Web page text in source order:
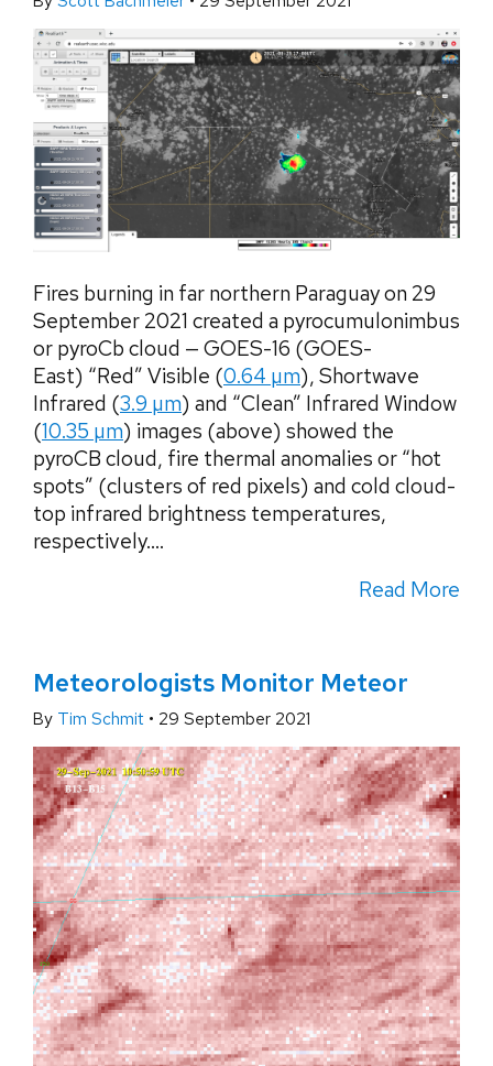
Fires burning in far northern Paraguay on 29
September 2021 created a pyrocumulonimbus
or pyroCb cloud — GOES-16 (GOES-
East) “Red” Visible (0.64 µm), Shortwave
Infrared (3.9 µm) and “Clean” Infrared Window
(10.35 µm) images (above) showed the
pyroCB cloud, fire thermal anomalies or “hot
spots” (clusters of red pixels) and cold cloud-
top infrared brightness temperatures,
respectively....
Read More
Meteorologists Monitor Meteor
By Tim Schmit • 29 September 2021